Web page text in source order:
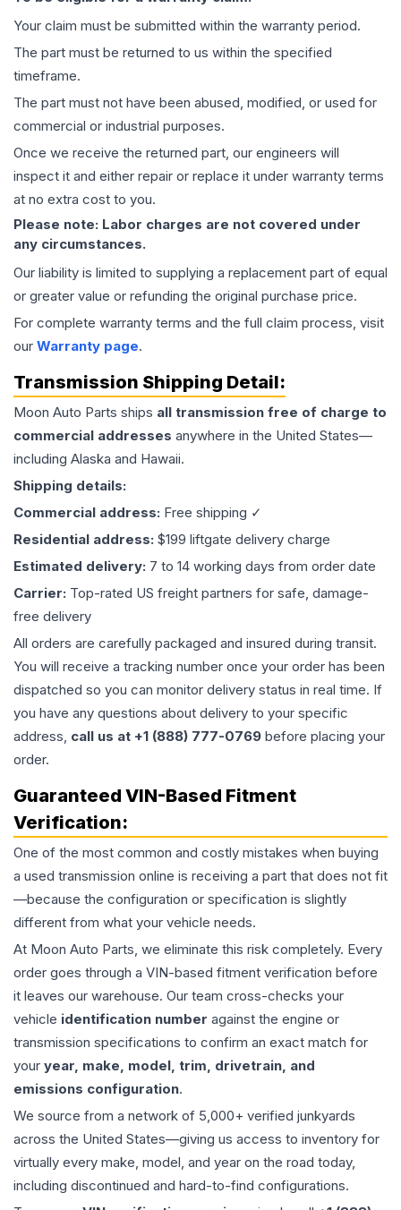
Your claim must be submitted within the warranty period.
The part must be returned to us within the specified
timeframe.
The part must not have been abused, modified, or used for
commercial or industrial purposes.
Once we receive the returned part, our engineers will
inspect it and either repair or replace it under warranty terms
at no extra cost to you.
Please note: Labor charges are not covered under
any circumstances.
Our liability is limited to supplying a replacement part of equal
or greater value or refunding the original purchase price.
For complete warranty terms and the full claim process, visit
our Warranty page.
Transmission Shipping Detail:
Moon Auto Parts ships all transmission free of charge to
commercial addresses anywhere in the United States—
including Alaska and Hawaii.
Shipping details:
Commercial address: Free shipping ✓
Residential address: $199 liftgate delivery charge
Estimated delivery: 7 to 14 working days from order date
Carrier: Top-rated US freight partners for safe, damage-
free delivery
All orders are carefully packaged and insured during transit.
You will receive a tracking number once your order has been
dispatched so you can monitor delivery status in real time. If
you have any questions about delivery to your specific
address, call us at +1 (888) 777-0769 before placing your
order.
Guaranteed VIN-Based Fitment
Verification:
One of the most common and costly mistakes when buying
a used transmission online is receiving a part that does not fit
—because the configuration or specification is slightly
different from what your vehicle needs.
At Moon Auto Parts, we eliminate this risk completely. Every
order goes through a VIN-based fitment verification before
it leaves our warehouse. Our team cross-checks your
vehicle identification number against the engine or
transmission specifications to confirm an exact match for
your year, make, model, trim, drivetrain, and
emissions configuration.
We source from a network of 5,000+ verified junkyards
across the United States—giving us access to inventory for
virtually every make, model, and year on the road today,
including discontinued and hard-to-find configurations.